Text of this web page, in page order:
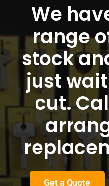
We
range
stock
just
cut.
Get a Quote